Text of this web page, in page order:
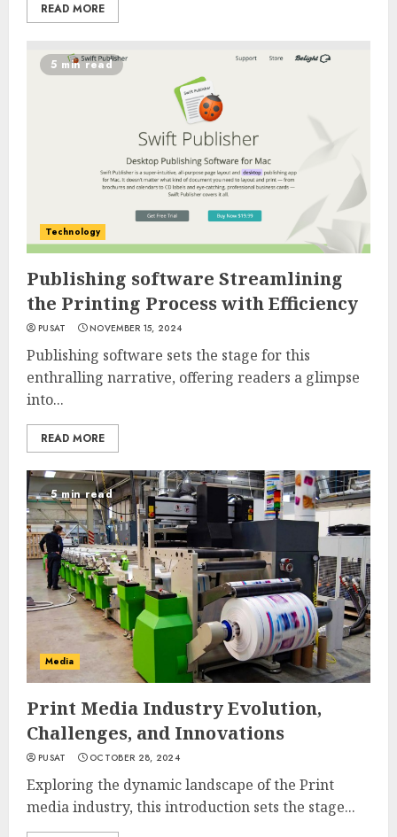
READ MORE
5 min read
Technology
Publishing software Streamlining
the Printing Process with Efficiency
PUSAT NOVEMBER 15, 2024
Publishing software sets the stage for this
enthralling narrative, offering readers a glimpse
into...
READ MORE
5 min read
Media
Print Media Industry Evolution,
Challenges, and Innovations
PUSAT OCTOBER 28, 2024
Exploring the dynamic landscape of the Print
media industry, this introduction sets the stage...